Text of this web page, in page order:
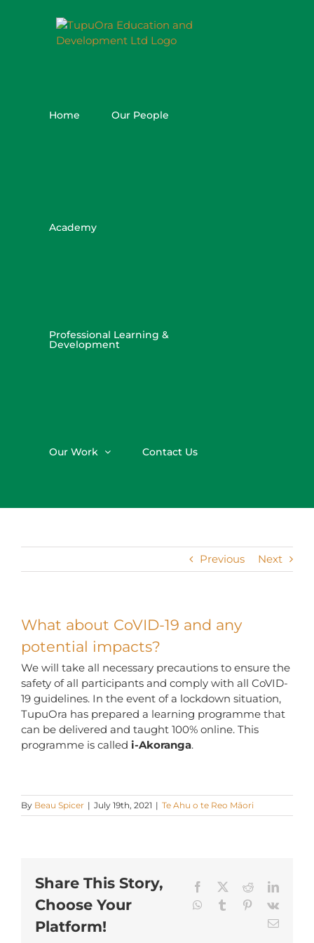
Home Our People
Academy
Professional Learning &
Development
Our Work Contact Us
Previous Next
What about CoVID-19 and any
potential impacts?
We will take all necessary precautions to ensure the
safety of all participants and comply with all CoVID-
19 guidelines. In the event of a lockdown situation,
TupuOra has prepared a learning programme that
can be delivered and taught 100% online. This
programme is called i-Akoranga.
By Beau Spicer | July 19th, 2021 | Te Ahu o te Reo Māori
Share This Story,
Choose Your
Platform!
Facebook Reddit
WhatsApp
Tumblr Pinterest
Vk
Email